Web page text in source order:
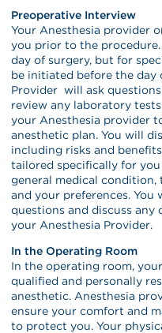
Preoperative Interview
Your Anesthesia provider
you prior to the
day of surgery, but for
be initiated before the day
Provider will ask
review any laboratory
your Anesthesia provider
anesthetic plan. You will
including risks and
tailored specifically for
general medical
and your preferences.
questions and discuss
your Anesthesia Provider.
In the Operating Room
In the operating room,
qualified and personally
anesthetic. Anesthesia
ensure your comfort and
to protect you. Your